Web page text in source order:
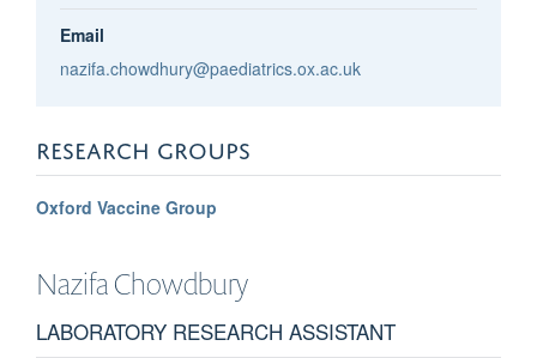
Email
nazifa.chowdhury@paediatrics.ox.ac.uk
RESEARCH GROUPS
Oxford Vaccine Group
NazifaChowdbury
LABORATORY RESEARCH ASSISTANT